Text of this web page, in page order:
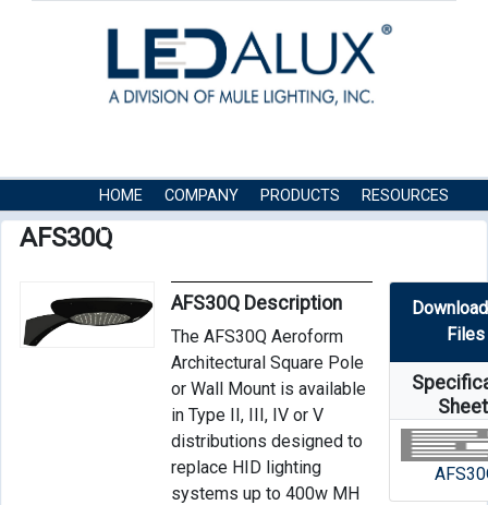
HOME COMPANY PRODUCTS
RESOURCES
CONTACT US
AFS30Q
AFS30Q Description
The AFS30Q Aeroform
Architectural Square Pole
or Wall Mount is available
in Type II, III, IV or V
distributions designed to
replace HID lighting
systems up to 400w MH
Files